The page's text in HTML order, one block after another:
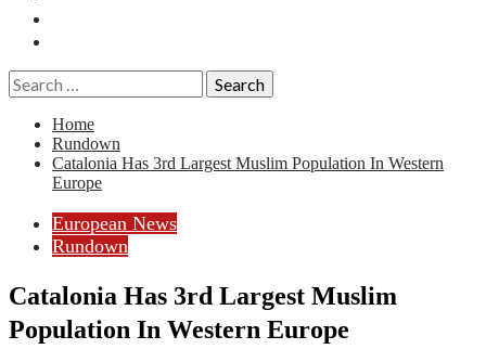
Search
for:
Home
Rundown
Catalonia Has 3rd Largest Muslim Population In Western
Europe
European News
Rundown
Catalonia Has 3rd Largest Muslim
Population In Western Europe